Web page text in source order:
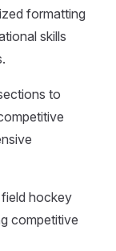
formatting
skills
to
hockey
competitive